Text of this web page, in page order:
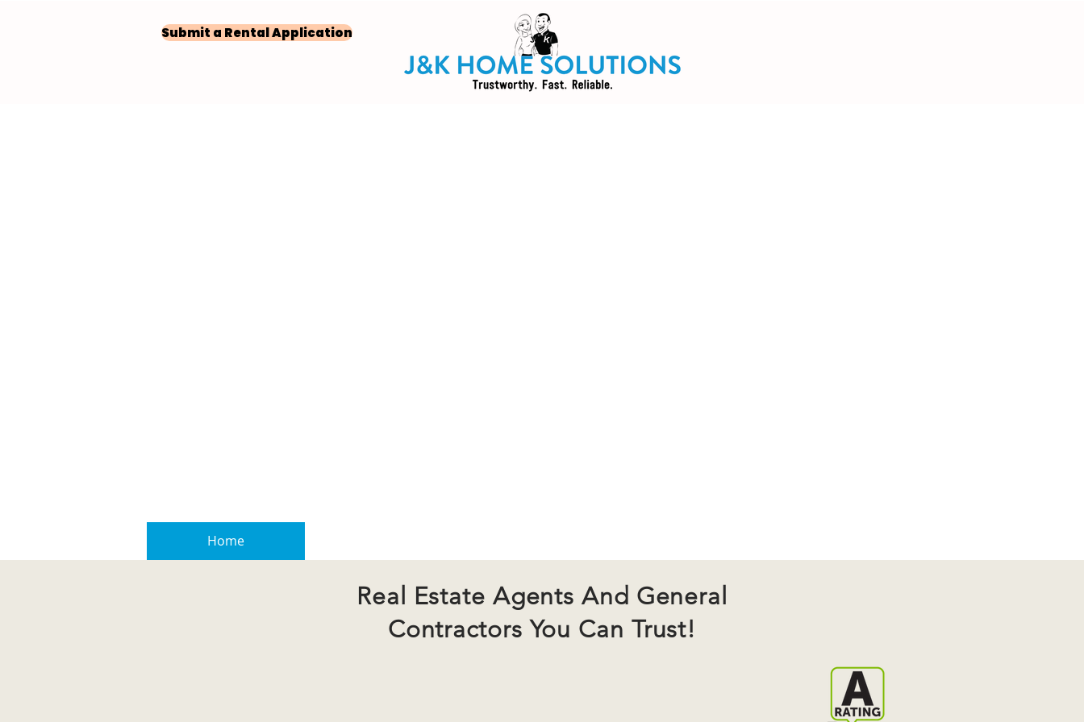
Submit a Rental Application
Home
Real Estate Agents And General
Contractors You Can Trust!